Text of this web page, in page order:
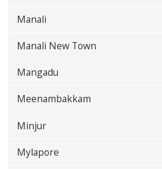
Manali
Manali New Town
Mangadu
Meenambakkam
Minjur
Mylapore